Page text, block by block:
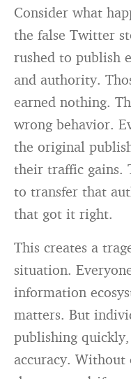
Consider what
the false Twitter
rushed to publish
and authority.
earned nothing.
wrong behavior.
the original
their traffic gains.
to transfer that
that got it right.
This creates a
situation.
information
matters. But
publishing
accuracy. Without